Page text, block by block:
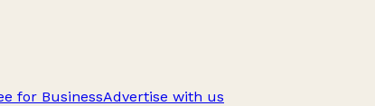
for BusinessAdvertise with us